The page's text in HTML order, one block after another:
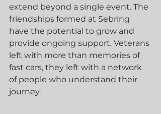
extend beyond a single event. The
friendships formed at Sebring
have the potential to grow and
provide ongoing support. Veterans
left with more than memories of
fast cars, they left with a network
of people who understand their
journey.